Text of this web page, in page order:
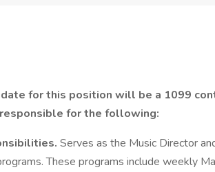
for this position will be a 1099
for the following:
Serves as the Music Director
These programs include weekly